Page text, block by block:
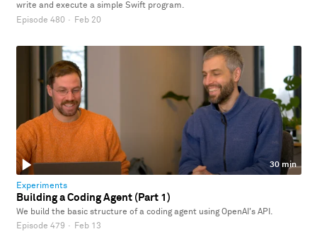
write and execute a simple Swift program.
Episode 480 · Feb 20
30 min
Experiments
Building a Coding Agent (Part 1)
We build the basic structure of a coding agent using OpenAI's API.
Episode 479 · Feb 13